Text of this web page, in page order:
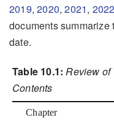
2019,2020,2021, 2022
documents
date.
Table 10.1:Review of
Contents
Chapter